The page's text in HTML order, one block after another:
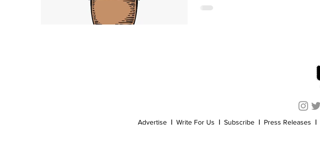
New York News Texas News Producers
Advertise | Write For Us | Subscribe | Press Releases |